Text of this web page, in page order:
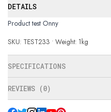
DETAILS
Product test Onny
SKU: TEST233 • Weight: 1kg
SPECIFICATIONS
REVIEWS (0)